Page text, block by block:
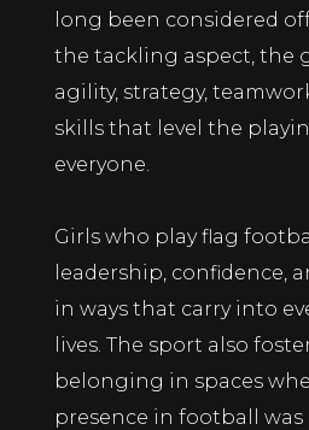
long been considered
the tackling aspect, the
agility, strategy,
skills that level the
everyone.
Girls who play flag
leadership, confidence,
in ways that carry into
lives. The sport also
belonging in spaces
presence in football was